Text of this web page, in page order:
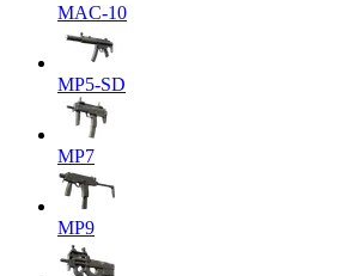
MAC-10
MP5-SD
MP7
MP9